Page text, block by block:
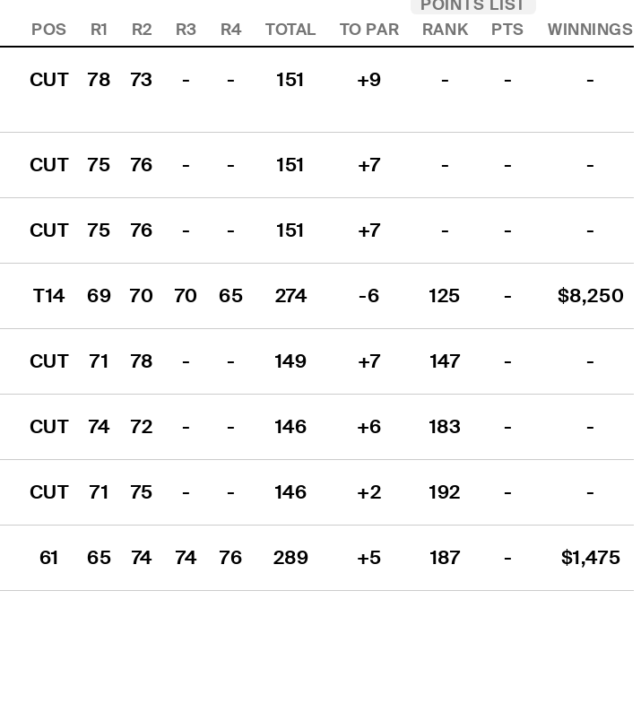
POINTS LIST
POS R1 R2 R3 R4 TOTAL TO PAR RANK PTS WINNINGS
CUT 78 73 - - 151 +9 - - -
CUT 75 76 - - 151 +7 - - -
CUT 75 76 - - 151 +7 - - -
T14 69 70 70 65 274 -6 125 - $8,250
CUT 71 78 - - 149 +7 147 - -
CUT 74 72 - - 146 +6 183 - -
CUT 71 75 - - 146 +2 192 - -
61 65 74 74 76 289 +5 187 - $1,475